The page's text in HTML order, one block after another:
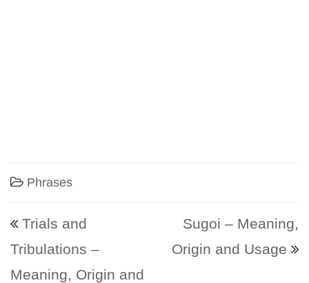
Phrases
Post navigation
Trials and
Tribulations –
Meaning, Origin and
Sugoi – Meaning,
Origin and Usage